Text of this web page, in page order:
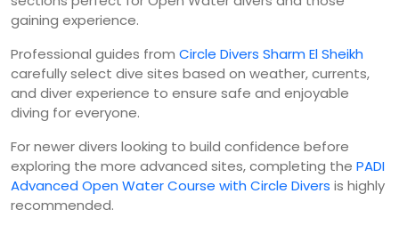
gaining experience.
Professional guides from Circle Divers Sharm El Sheikh
carefully select dive sites based on weather, currents,
and diver experience to ensure safe and enjoyable
diving for everyone.
For newer divers looking to build confidence before
exploring the more advanced sites, completing the PADI
Advanced Open Water Course with Circle Divers is highly
recommended.